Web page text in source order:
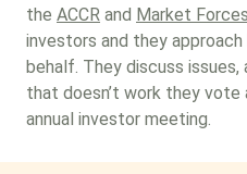
the ACCR and Market Forces
investors and they
behalf. They discuss
that doesn’t work they vote
annual investor meeting.